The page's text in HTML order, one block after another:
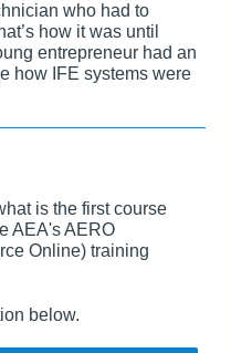
who had to
how it was until
entrepreneur had an
how IFE systems were
is the first course
AEA's AERO
Online) training
below.